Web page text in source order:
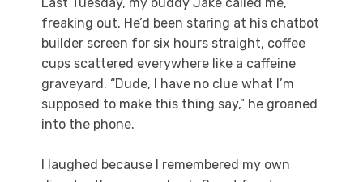
Last Tuesday, my buddy Jake called me,
freaking out. He’d been staring at his chatbot
builder screen for six hours straight, coffee
cups scattered everywhere like a caffeine
graveyard. “Dude, I have no clue what I’m
supposed to make this thing say,” he groaned
into the phone.
I laughed because I remembered my own